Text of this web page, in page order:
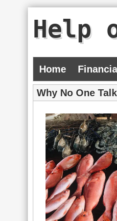
Help
Home
Why No One